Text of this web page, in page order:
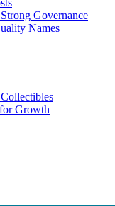
Governance
Names
Growth